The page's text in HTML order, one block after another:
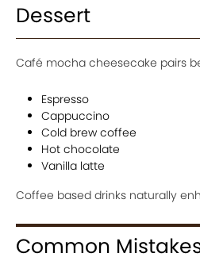
Dessert
Café mocha cheesecake pairs
Espresso
Cappuccino
Cold brew coffee
Hot chocolate
Vanilla latte
Coffee based drinks naturally
Common